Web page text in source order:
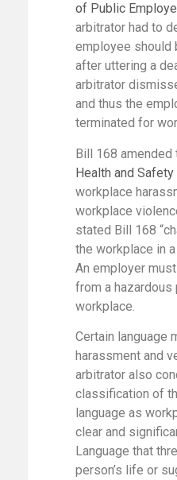
of Public
arbitrator had to
employee should
after uttering a
arbitrator
and thus the
terminated for
Bill 168 amended
Health and Safety
workplace
workplace
stated Bill 168
the workplace in
An employer
from a hazardous
workplace.
Certain language
harassment and
arbitrator also
classification of
language as
clear and
Language that
person’s life or